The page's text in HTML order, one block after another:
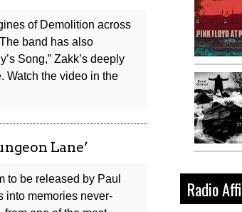
in
16
Years
of Demolition across
band has also
Song,” Zakk’s deeply
Watch the video in the
Lane’
to be released by Paul
into memories never-
Radio